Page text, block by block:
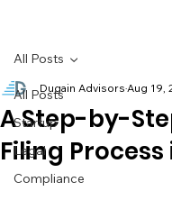
All Posts
Startup
Legal
Compliance
All Posts
A Step-by-
Filing
Dugain Advisors Aug 19,